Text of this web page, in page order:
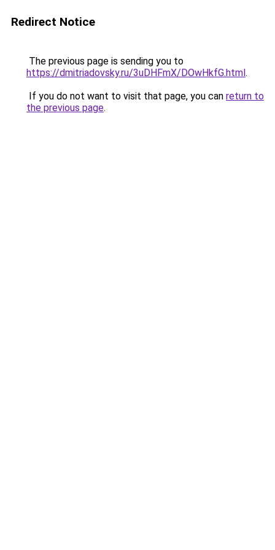
Redirect Notice
The previous page is sending you to
https://dmitriadovsky.ru/3uDHFmX/DOwHkfG.html.
If you do not want to visit that page, you can return to
the previous page.